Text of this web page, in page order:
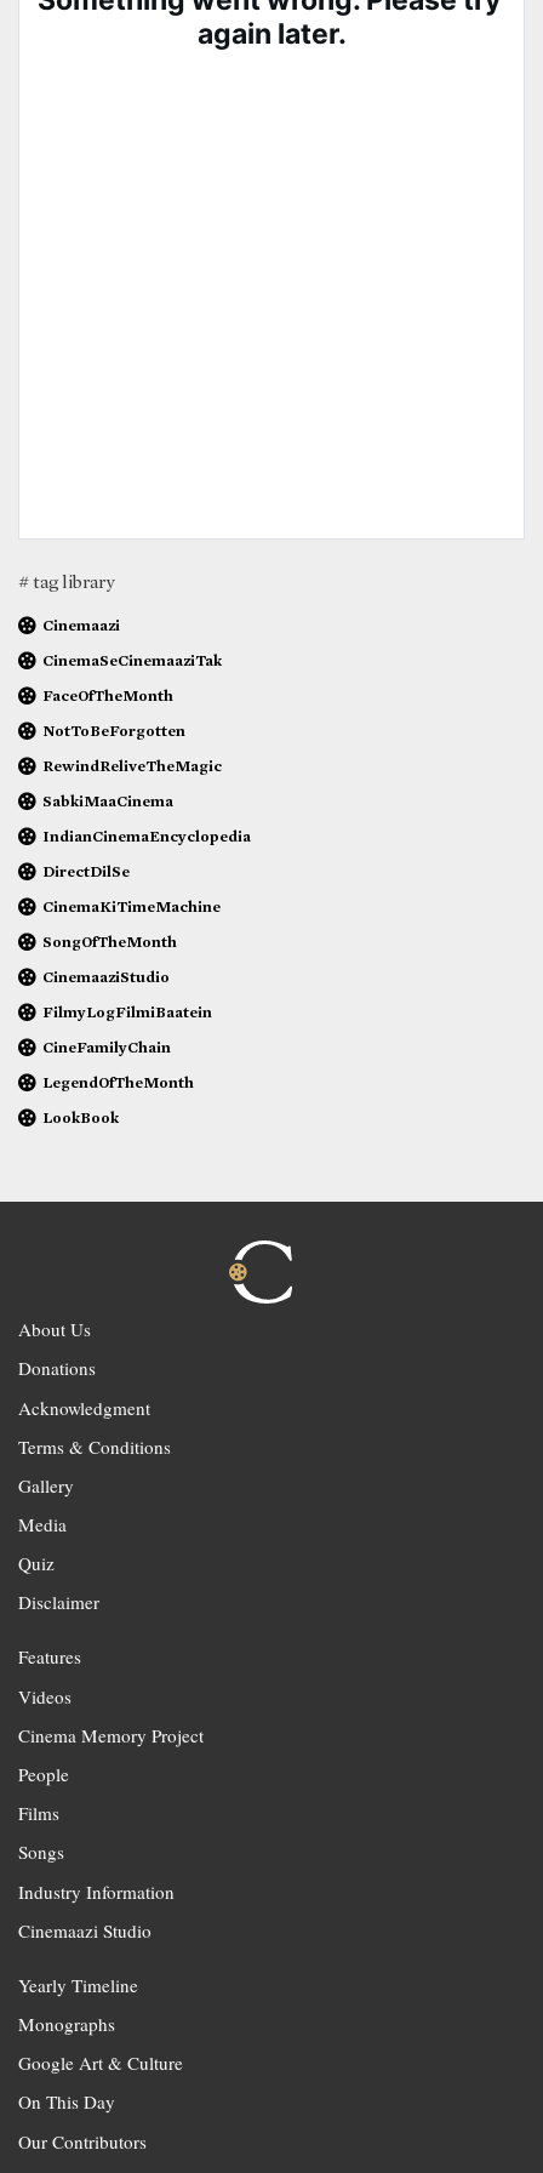
# tag library
Cinemaazi
CinemaSeCinemaaziTak
FaceOfTheMonth
NotToBeForgotten
RewindReliveTheMagic
SabkiMaaCinema
IndianCinemaEncyclopedia
DirectDilSe
CinemaKiTimeMachine
SongOfTheMonth
CinemaaziStudio
FilmyLogFilmiBaatein
CineFamilyChain
LegendOfTheMonth
LookBook
About Us
Donations
Acknowledgment
Terms & Conditions
Gallery
Media
Quiz
Disclaimer
Features
Videos
Cinema Memory Project
People
Films
Songs
Industry Information
Cinemaazi Studio
Yearly Timeline
Monographs
Google Art & Culture
On This Day
Our Contributors